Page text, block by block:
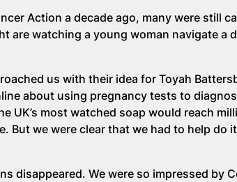
Action a decade ago, many were still
are watching a young woman navigate
us with their idea for Toyah
about using pregnancy tests to
UK’s most watched soap would reach
But we were clear that we had to help do
disappeared. We were so impressed by